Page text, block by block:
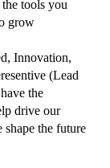
tools you
grow
Innovation,
(Lead
the
drive our
shape the future